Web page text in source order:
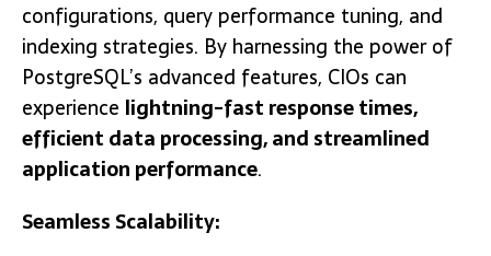
configurations, query performance tuning, and
indexing strategies. By harnessing the power of
PostgreSQL’s advanced features, CIOs can
experience lightning-fast response times,
efficient data processing, and streamlined
application performance.
Seamless Scalability: